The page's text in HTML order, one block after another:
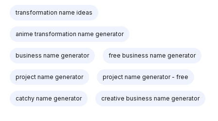
transformation name ideas
anime transformation name generator
business name generator free business name generator
project name generator project name generator - free
catchy name generator creative business name generator